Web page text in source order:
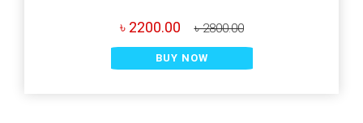
৳ 2200.00 ৳ 2800.00
BUY NOW